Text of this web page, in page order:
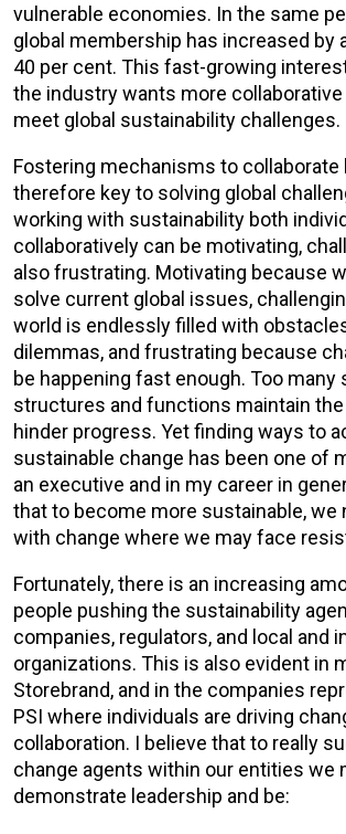
vulnerable economies. In the same
global membership has increased by
40 per cent. This fast-growing
the industry wants more
meet global sustainability challenges.
Fostering mechanisms to collaborate
therefore key to solving global
working with sustainability both
collaboratively can be motivating,
also frustrating. Motivating because
solve current global issues,
world is endlessly filled with
dilemmas, and frustrating because
be happening fast enough. Too many
structures and functions maintain
hinder progress. Yet finding ways to
sustainable change has been one of
an executive and in my career in
that to become more sustainable, we
with change where we may face
Fortunately, there is an increasing
people pushing the sustainability
companies, regulators, and local and
organizations. This is also evident in
Storebrand, and in the companies
PSI where individuals are driving
collaboration. I believe that to really
change agents within our entities we
demonstrate leadership and be: